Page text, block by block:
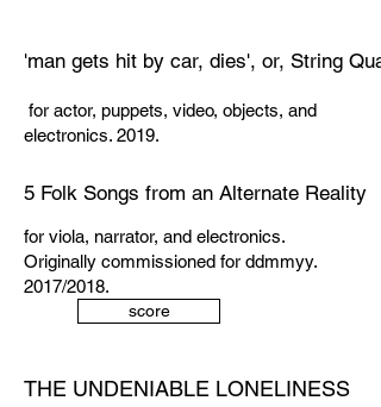
'man gets hit by car, dies', or, String
for actor, puppets, video, objects, and
electronics. 2019.
5 Folk Songs from an Alternate Reality
for viola, narrator, and electronics.
Originally commissioned for ddmmyy.
2017/2018.
score
THE UNDENIABLE LONELINESS